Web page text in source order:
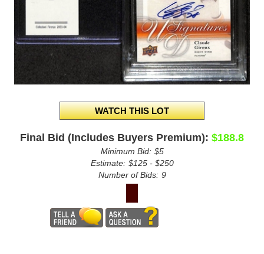
Final Bid (Includes Buyers Premium): $188.8
Minimum Bid: $5
Estimate: $125 - $250
Number of Bids: 9